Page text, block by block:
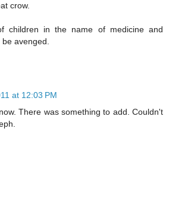
crow.
children in the name of medicine and
avenged.
at 12:03 PM
There was something to add. Couldn't